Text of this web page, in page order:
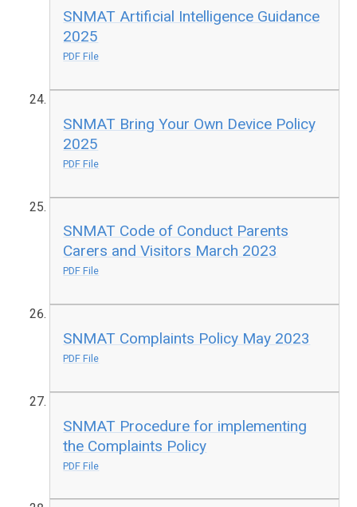
SNMAT Artificial Intelligence Guidance
2025
PDF File
SNMAT Bring Your Own Device Policy
2025
PDF File
SNMAT Code of Conduct Parents
Carers and Visitors March 2023
PDF File
SNMAT Complaints Policy May 2023
PDF File
SNMAT Procedure for implementing
the Complaints Policy
PDF File